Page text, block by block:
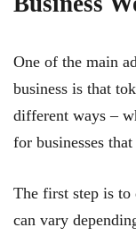
One of the main
business is that
different ways –
for businesses
The first step is to
can vary